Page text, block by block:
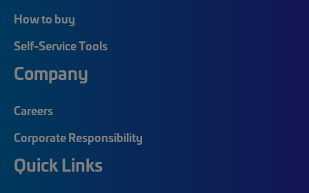
How to buy
Self-Service Tools
Company
Careers
Corporate Responsibility
Quick Links